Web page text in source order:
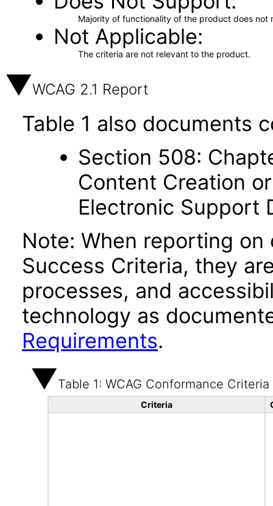
Majority of functionality of the product does not
Not Applicable
The criteria are not relevant to the product.
WCAG 2.1 Report
Table 1 also documents
Section 508:
Content Creation
Electronic Support
Note: When reporting on
Success Criteria, they
processes, and
technology as
Requirements.
Table 1: WCAG Conformance Criteria
Criteria